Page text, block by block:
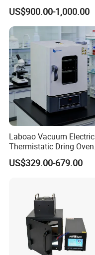
Packing Size(W*D*H)mm
Company Profile
Extraction
US$900.00-1,000.00
Laboao Vacuum Electric
Thermistatic Dring Oven
Machine Price
US$329.00-679.00